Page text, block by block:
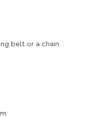
belt or a chain